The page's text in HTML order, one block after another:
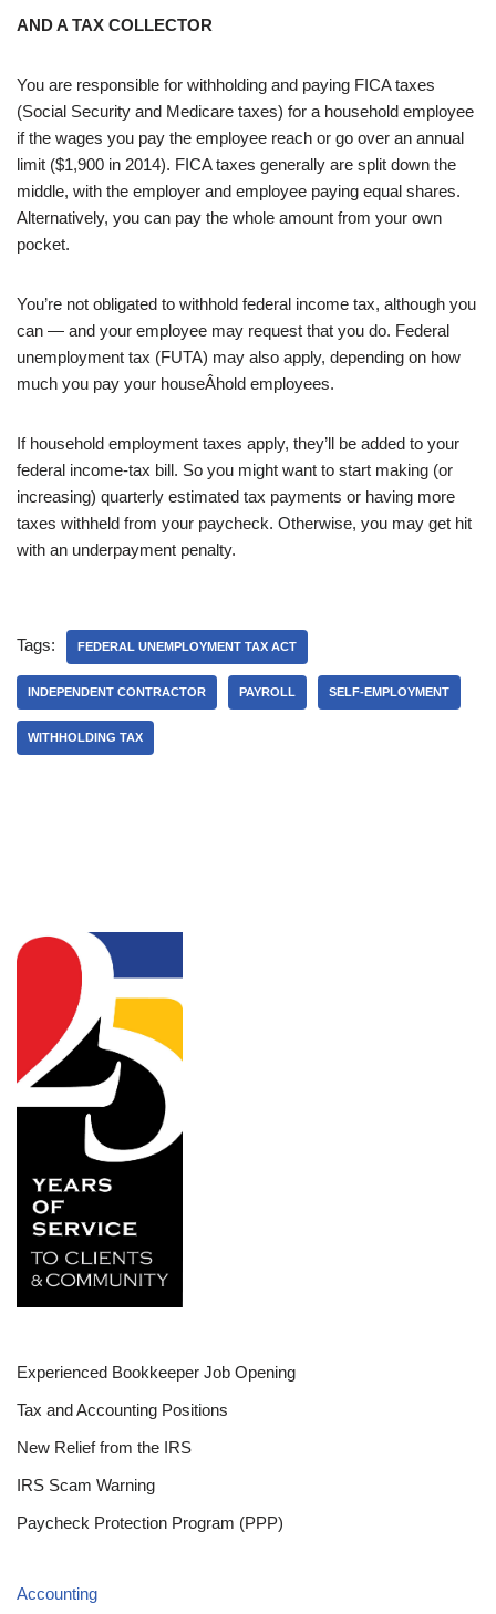
AND A TAX COLLECTOR
You are responsible for withholding and paying FICA taxes
(Social Security and Medicare taxes) for a household employee
if the wages you pay the employee reach or go over an annual
limit ($1,900 in 2014). FICA taxes generally are split down the
middle, with the employer and employee paying equal shares.
Alternatively, you can pay the whole amount from your own
pocket.
You’re not obligated to withhold federal income tax, although you
can — and your employee may request that you do. Federal
unemployment tax (FUTA) may also apply, depending on how
much you pay your houseÂ­hold employees.
If household employment taxes apply, they’ll be added to your
federal income-tax bill. So you might want to start making (or
increasing) quarterly estimated tax payments or having more
taxes withheld from your paycheck. Otherwise, you may get hit
with an underpayment penalty.
Tags: FEDERAL UNEMPLOYMENT TAX ACT
INDEPENDENT CONTRACTOR PAYROLL SELF-EMPLOYMENT
WITHHOLDING TAX
Experienced Bookkeeper Job Opening
Tax and Accounting Positions
New Relief from the IRS
IRS Scam Warning
Paycheck Protection Program (PPP)
Accounting